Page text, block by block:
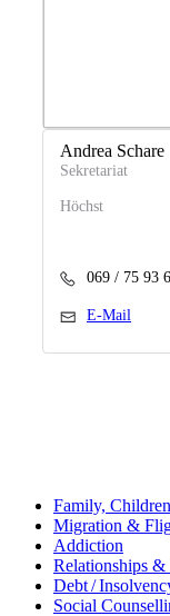
Andrea Schare
Sekretariat
Höchst
069 / 75 93
E-Mail
Family,
Migration &
Addiction
Relationships
Debt /
Social